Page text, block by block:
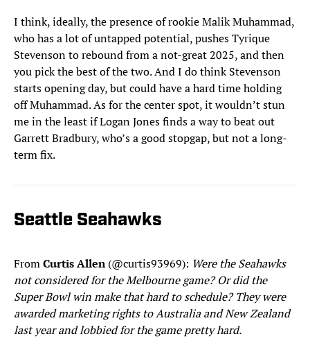
I think, ideally, the presence of rookie Malik Muhammad,
who has a lot of untapped potential, pushes Tyrique
Stevenson to rebound from a not-great 2025, and then
you pick the best of the two. And I do think Stevenson
starts opening day, but could have a hard time holding
off Muhammad. As for the center spot, it wouldn’t stun
me in the least if Logan Jones finds a way to beat out
Garrett Bradbury, who’s a good stopgap, but not a long-
term fix.
Seattle Seahawks
FromCurtis Allen(@curtis93969): Were the Seahawks
not considered for the Melbourne game? Or did the
Super Bowl win make that hard to schedule? They were
awarded marketing rights to Australia and New Zealand
last year and lobbied for the game pretty hard.